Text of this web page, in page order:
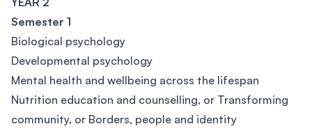
Semester 1
Biological psychology
Developmental psychology
Mental health and wellbeing across the lifespan
Nutrition education and counselling, or Transforming
community, or Borders, people and identity